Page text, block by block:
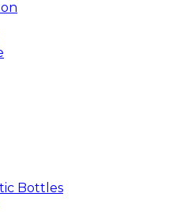
Bottles